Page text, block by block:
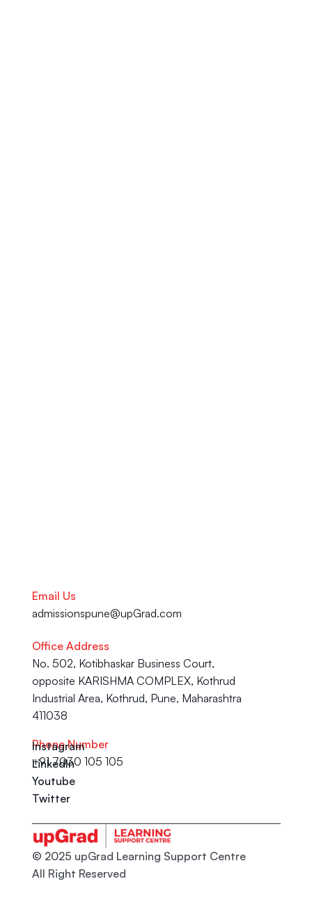
Email Us
admissionspune@upGrad.com
Office Address
No. 502, Kotibhaskar Business Court,
opposite KARISHMA COMPLEX, Kothrud
Industrial Area, Kothrud, Pune, Maharashtra
411038
Phone Number
+91 7030 105 105
Instagram
LinkedIn
Youtube
Twitter
© 2025 upGrad Learning Support Centre
All Right Reserved